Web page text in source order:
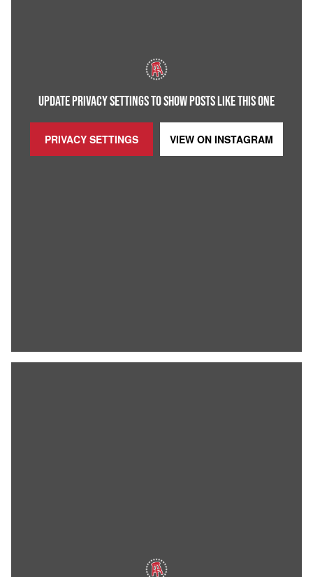
UPDATE PRIVACY SETTINGS TO SHOW POSTS LIKE THIS ONE
PRIVACY SETTINGS VIEW ON INSTAGRAM